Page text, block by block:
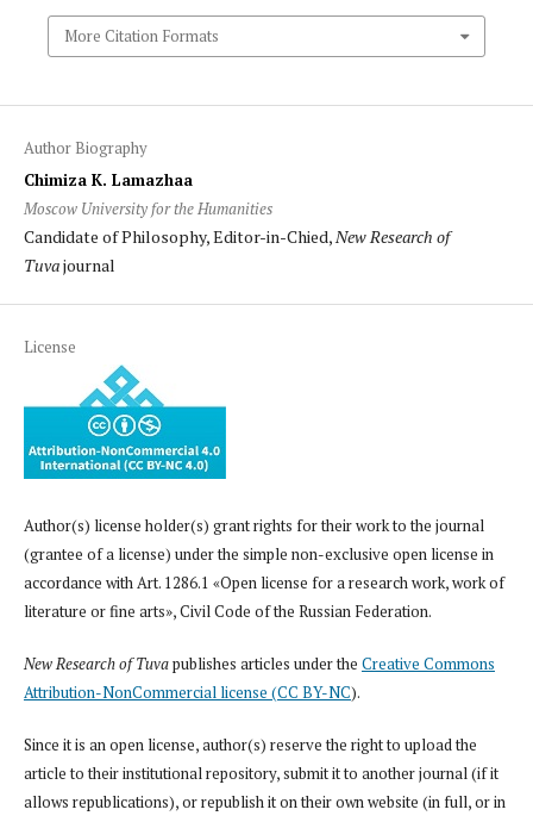
More Citation Formats
Author Biography
Chimiza K. Lamazhaa
Moscow University for the Humanities
Candidate of Philosophy, Editor-in-Chied, New Research of
Tuvajournal
License
Author(s) license holder(s) grant rights for their work to the journal
(grantee of a license) under the simple non-exclusive open license in
accordance with Art. 1286.1 «Open license for a research work, work of
literature or fine arts», Civil Code of the Russian Federation.
New Research of Tuvapublishes articles under the Creative Commons
Attribution-NonCommercial license (CC BY-NC).
Since it is an open license, author(s) reserve the right to upload the
article to their institutional repository, submit it to another journal (if it
allows republications), or republish it on their own website (in full, or in